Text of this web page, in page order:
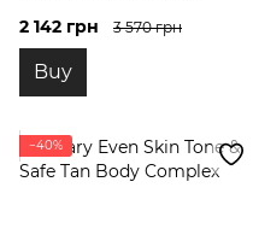
2 142 грн 3 570 грн
Buy
−40%